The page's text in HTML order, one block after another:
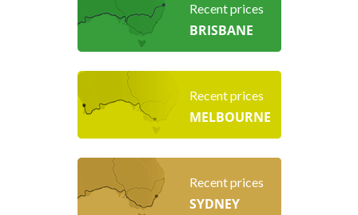
Recent prices
BRISBANE
Recent prices
MELBOURNE
Recent prices
SYDNEY